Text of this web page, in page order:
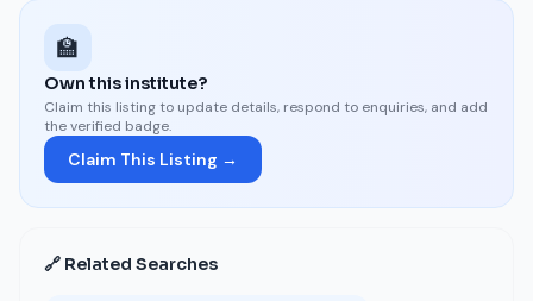
🏫
Own this institute?
Claim this listing to update details, respond to enquiries, and add
the verified badge.
Claim This Listing →
🔗 Related Searches